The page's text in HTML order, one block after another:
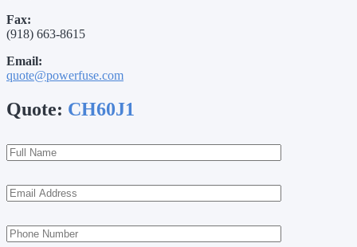
Fax:
(918) 663-8615
Email:
quote@powerfuse.com
Quote: CH60J1